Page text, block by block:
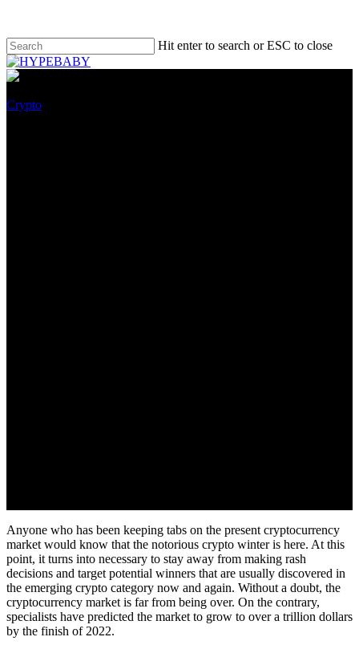
Hit enter to search or ESC to close
Crypto
Anyone who has been keeping tabs on the present cryptocurrency
market would know that the notorious crypto winter is here. At this
point, it turns into necessary to stay away from making rash
decisions and target potential winners that are usually discovered in
the emerging crypto category now and again. Without a doubt, the
cryptocurrency market is far from being over. On the contrary,
specialists have predicted the market to grow to over a trillion dollars
by the finish of 2022.